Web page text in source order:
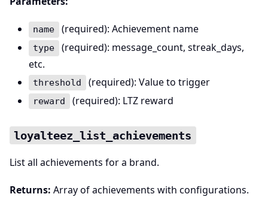
name (required): Achievement name
type
(required): message_count, streak_days,
etc.
threshold (required): Value to trigger
reward (required): LTZ reward
loyalteez_list_achievements
List all achievements for a brand.
Returns: Array of achievements with configurations.